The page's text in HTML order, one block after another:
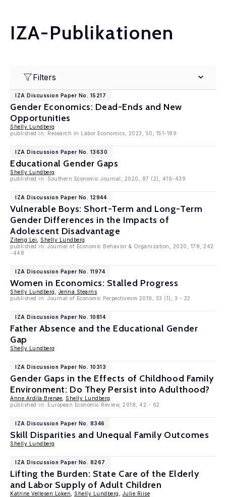
IZA-Publikationen
Filters
IZA Discussion Paper No. 15217
Gender Economics: Dead-Ends and New
Opportunities
Shelly Lundberg
published in: Research in Labor Economics, 2023, 50, 151-189
IZA Discussion Paper No. 13630
Educational Gender Gaps
Shelly Lundberg
published in: Southern Economic Journal, 2020, 87 (2), 416-439
IZA Discussion Paper No. 12944
Vulnerable Boys: Short-Term and Long-Term
Gender Differences in the Impacts of
Adolescent Disadvantage
Ziteng Lei
Shelly Lundberg
published in: Journal of Economic Behavior & Organization, 2020, 178, 242
-448
IZA Discussion Paper No. 11974
Women in Economics: Stalled Progress
Shelly Lundberg
Jenna Stearns
published in: Journal of Economic Perpectivesm 2019, 33 (1), 3 - 22
IZA Discussion Paper No. 10814
Father Absence and the Educational Gender
Gap
Shelly Lundberg
IZA Discussion Paper No. 10313
Gender Gaps in the Effects of Childhood Family
Environment: Do They Persist into Adulthood?
Anne Ardila Brenøe
Shelly Lundberg
published in: European Economic Review, 2018, 42 - 62
IZA Discussion Paper No. 8346
Skill Disparities and Unequal Family Outcomes
Shelly Lundberg
IZA Discussion Paper No. 8267
Lifting the Burden: State Care of the Elderly
and Labor Supply of Adult Children
Katrine Vellesen Loken Shelly Lundberg Julie Riise